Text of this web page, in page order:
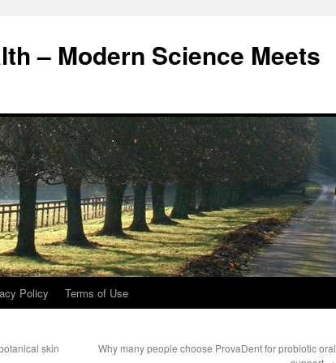
– Modern Science Meets
Policy Terms of Use
skin
Why many people choose ProvaDent for probiotic oral